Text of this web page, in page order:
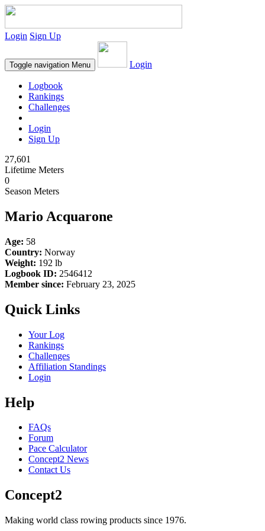
Login Sign Up
Toggle navigation Menu Login
Logbook
Rankings
Challenges
Login
Sign Up
27,601
Lifetime Meters
0
Season Meters
Mario Acquarone
Age: 58
Country: Norway
Weight: 192 lb
Logbook ID: 2546412
Member since: February 23, 2025
Quick Links
Your Log
Rankings
Challenges
Affiliation Standings
Login
Help
FAQs
Forum
Pace Calculator
Concept2 News
Contact Us
Concept2
Making world class rowing products since 1976.